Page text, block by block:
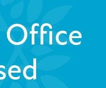
Office